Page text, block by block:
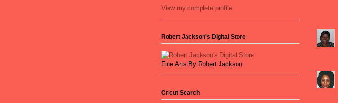
View my complete profile
Robert Jackson's Digital Store
Fine Arts By Robert Jackson
Cricut Search